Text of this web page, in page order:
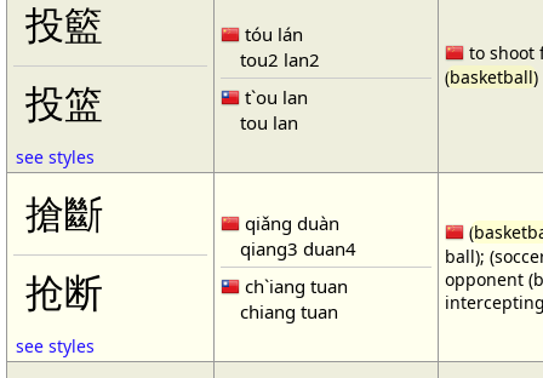
投籃
投篮
see styles
tóu lán
tou2 lan2
t`ou lan
tou lan
to shoot
(basketball)
搶斷
抢断
see styles
qiǎng duàn
qiang3 duan4
ch`iang tuan
chiang tuan
(
ball);
opponent